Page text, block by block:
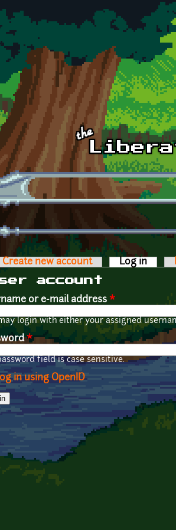
tabs
Create new account Log in
account
or e-mail address *
login with either your assigned
*
field is case sensitive.
in using OpenID